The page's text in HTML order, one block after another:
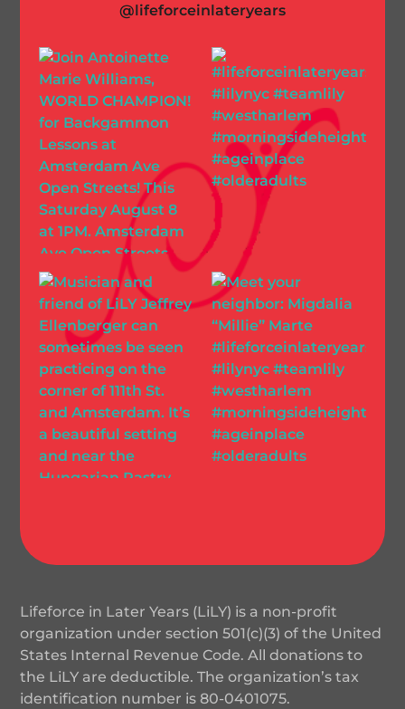
@lifeforceinlateryears
Lifeforce in Later Years (LiLY) is a non-profit
organization under section 501(c)(3) of the United
States Internal Revenue Code. All donations to
the LiLY are deductible. The organization’s tax
identification number is 80-0401075.